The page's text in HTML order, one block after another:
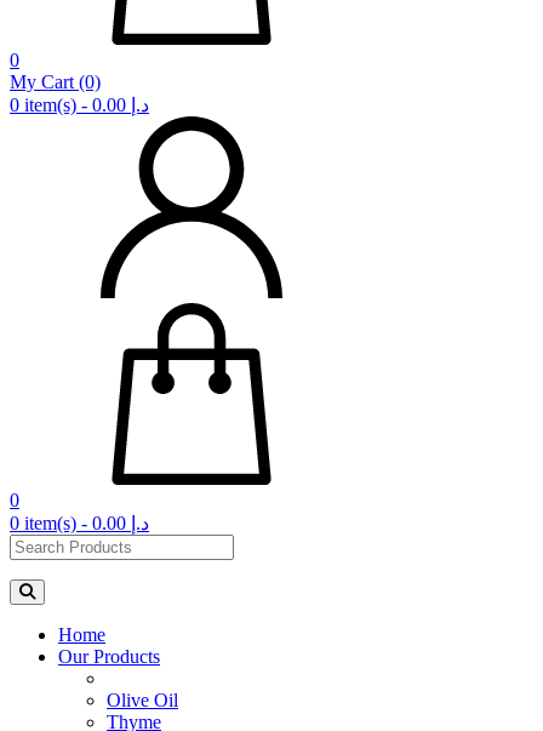
0
My Cart (0)
0 item(s) - 0.00 د.إ‏
0
0 item(s) - 0.00 د.إ‏
Home
Our Products
Olive Oil
Thyme